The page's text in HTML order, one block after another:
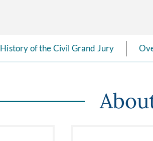
History of the Civil Grand Jury